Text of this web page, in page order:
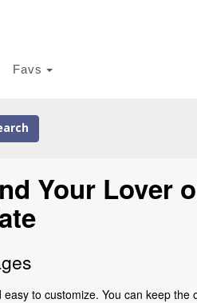
Favs
Your Lover
to customize. You can keep the